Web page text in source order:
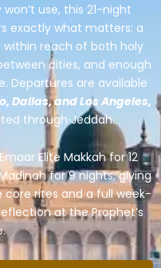
use, this 21-night
exactly what matters: a
reach of both holy
cities, and enough
Departures are available
Dallas, and Los Angeles,
through Jeddah.
Elite Makkah for 12
for 9 nights, giving
core rites and a full week-
at the Prophet’s